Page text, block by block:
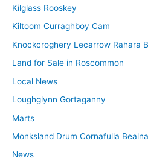
Kilglass Rooskey
Kiltoom Curraghboy Cam
Knockcroghery Lecarrow Rahara
Land for Sale in Roscommon
Local News
Loughglynn Gortaganny
Marts
Monksland Drum Cornafulla
News